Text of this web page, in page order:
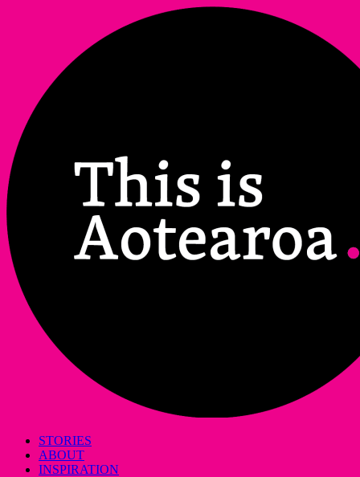
STORIES
ABOUT
INSPIRATION